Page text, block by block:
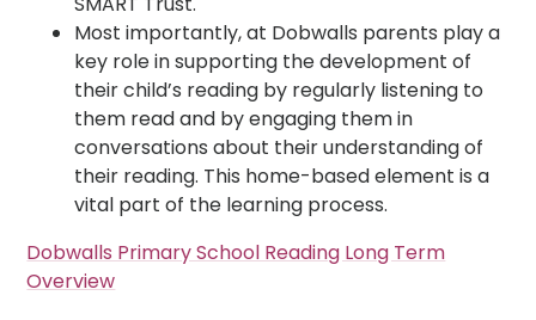
Most importantly, at Dobwalls parents play a
key role in supporting the development of
their child’s reading by regularly listening to
them read and by engaging them in
conversations about their understanding of
their reading. This home-based element is a
vital part of the learning process.
Dobwalls Primary School Reading Long Term
Overview